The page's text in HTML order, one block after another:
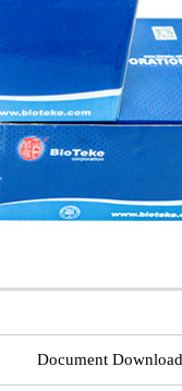
Document Download